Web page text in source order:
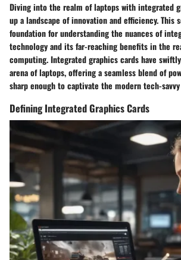
Diving into the realm of laptops with integrated
up a landscape of innovation and efficiency. This
foundation for understanding the nuances of
technology and its far-reaching benefits in the
computing. Integrated graphics cards have
arena of laptops, offering a seamless blend of
sharp enough to captivate the modern tech-
Defining Integrated Graphics Cards